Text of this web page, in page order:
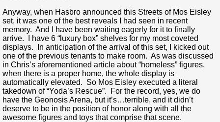
Anyway, when Hasbro announced this Streets of Mos Eisley
set, it was one of the best reveals I had seen in recent
memory. And I have been waiting eagerly for it to finally
arrive. I have 6 “luxury box” shelves for my most coveted
displays. In anticipation of the arrival of this set, I kicked out
one of the previous tenants to make room. As was discussed
in Chris’s aforementioned article about “homeless” figures,
when there is a proper home, the whole display is
automatically elevated. So Mos Eisley executed a literal
takedown of “Yoda’s Rescue”. For the record, yes, we do
have the Geonosis Arena, but it’s…terrible, and it didn’t
deserve to be in the position of honor along with all the
awesome figures and toys that comprise that scene.